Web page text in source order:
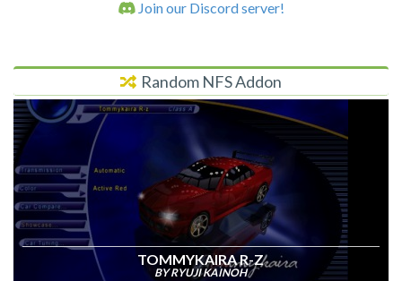
Join our Discord server!
Random NFS Addon
TOMMYKAIRA R-Z
BY RYUJI KAINOH